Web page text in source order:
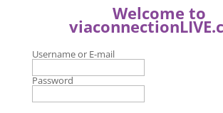
Welcome to
Username or E-mail
Password